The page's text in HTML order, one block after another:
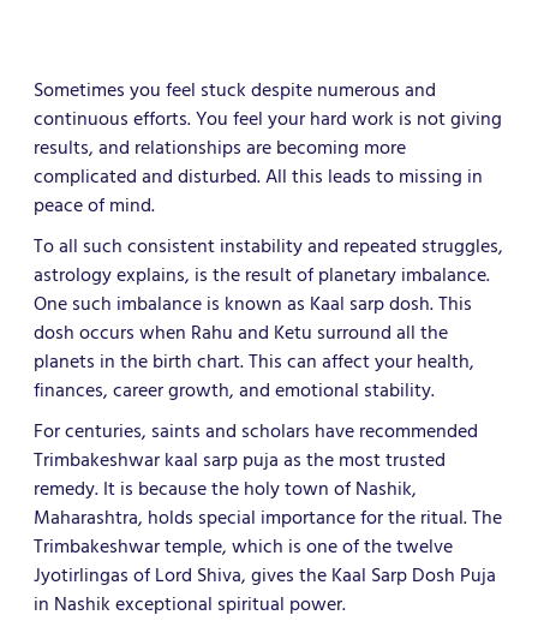
Sometimes you feel stuck despite numerous and
continuous efforts. You feel your hard work is not giving
results, and relationships are becoming more
complicated and disturbed. All this leads to missing in
peace of mind.
To all such consistent instability and repeated struggles,
astrology explains, is the result of planetary imbalance.
One such imbalance is known as Kaal sarp dosh. This
dosh occurs when Rahu and Ketu surround all the
planets in the birth chart. This can affect your health,
finances, career growth, and emotional stability.
For centuries, saints and scholars have recommended
Trimbakeshwar kaal sarp puja as the most trusted
remedy. It is because the holy town of Nashik,
Maharashtra, holds special importance for the ritual. The
Trimbakeshwar temple, which is one of the twelve
Jyotirlingas of Lord Shiva, gives the Kaal Sarp Dosh Puja
in Nashik exceptional spiritual power.